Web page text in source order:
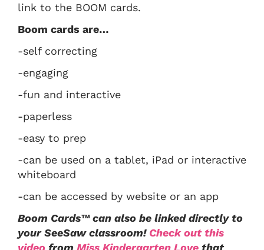
link to the BOOM cards.
Boom cards are…
-self correcting
-engaging
-fun and interactive
-paperless
-easy to prep
-can be used on a tablet, iPad or interactive
whiteboard
-can be accessed by website or an app
Boom Cards™ can also be linked directly to
your SeeSaw classroom! Check out this
video from Miss Kindergarten Love that